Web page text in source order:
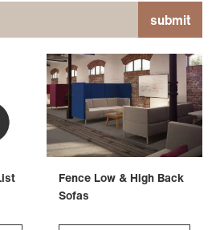
submit
Fence Low & High Back
Sofas